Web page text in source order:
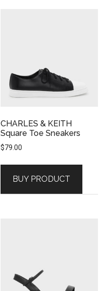
CHARLES & KEITH
Square Toe Sneakers
$79.00
BUY PRODUCT